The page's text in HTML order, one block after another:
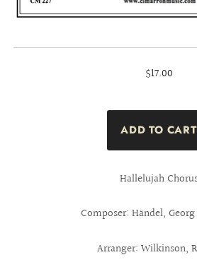
$17.00
Hallelujah
Composer: Händel,
Arranger: Wilkinson,